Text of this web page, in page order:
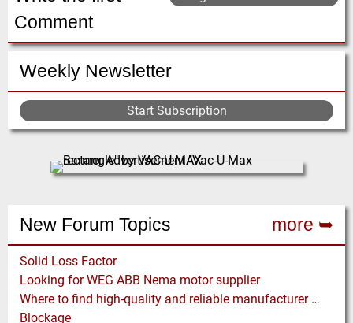
Weekly Newsletter
Start Subscription
New Forum Topics more ➥
Solid Loss Factor
Looking for WEG ABB Nema motor supplier
Where to find high-quality and reliable manufacturer of PVC conveyor belts?
Blockage
(Click for more!)
high perf…
Comment